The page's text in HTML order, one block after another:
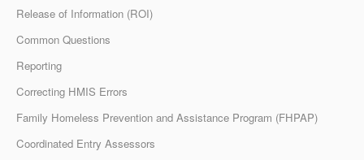
Release of Information (ROI)
Common Questions
Reporting
Correcting HMIS Errors
Family Homeless Prevention and Assistance Program (FHPAP)
Coordinated Entry Assessors